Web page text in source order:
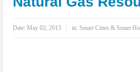
IoT Security: Threats, Best Practices and Secure-
Date:May 02, 2013 in: Smart Cities & Smart